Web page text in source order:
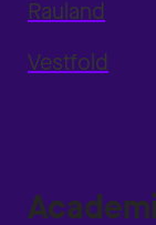
Rauland
Vestfold